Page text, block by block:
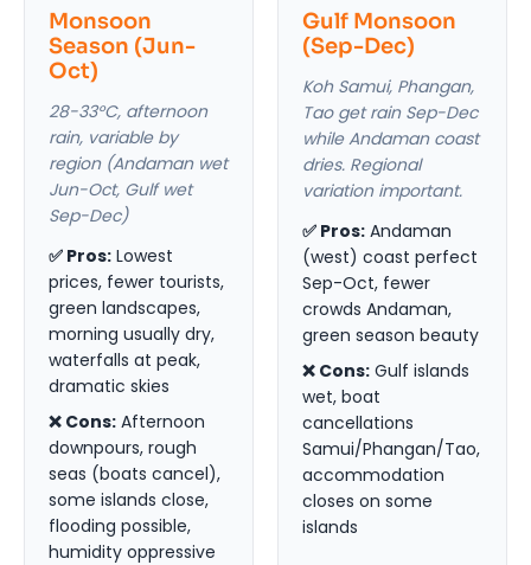
Monsoon
Season (Jun-
Oct)
28-33°C, afternoon
rain, variable by
region (Andaman wet
Jun-Oct, Gulf wet
Sep-Dec)
✅ Pros: Lowest
prices, fewer tourists,
green landscapes,
morning usually dry,
waterfalls at peak,
dramatic skies
❌ Cons: Afternoon
downpours, rough
seas (boats cancel),
some islands close,
flooding possible,
humidity oppressive
Gulf Monsoon
(Sep-Dec)
Koh Samui, Phangan,
Tao get rain Sep-Dec
while Andaman coast
dries. Regional
variation important.
✅ Pros: Andaman
(west) coast perfect
Sep-Oct, fewer
crowds Andaman,
green season beauty
❌ Cons: Gulf islands
wet, boat
cancellations
Samui/Phangan/Tao,
accommodation
closes on some
islands